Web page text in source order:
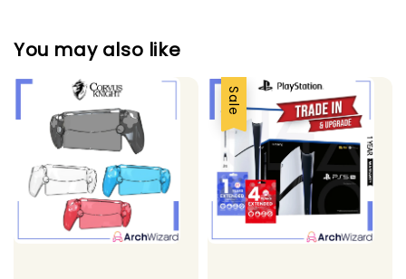
You may also like
Sale